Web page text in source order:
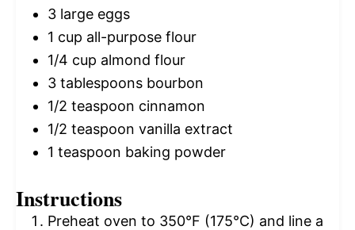
3 large eggs
1 cup all-purpose flour
1/4 cup almond flour
3 tablespoons bourbon
1/2 teaspoon cinnamon
1/2 teaspoon vanilla extract
1 teaspoon baking powder
Instructions
Preheat oven to 350°F (175°C) and line a